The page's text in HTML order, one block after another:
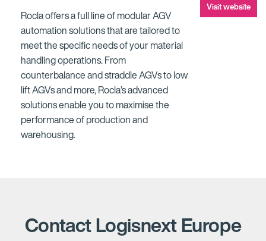
Rocla offers a full line of modular AGV
automation solutions that are tailored to
meet the specific needs of your material
handling operations. From
counterbalance and straddle AGVs to low
lift AGVs and more, Rocla’s advanced
solutions enable you to maximise the
performance of production and
warehousing.
Visit website
Contact Logisnext Europe